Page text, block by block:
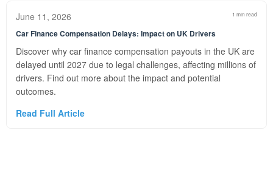
June 11, 2026 1 min read
Car Finance Compensation Delays: Impact on UK Drivers
Discover why car finance compensation payouts in the UK are
delayed until 2027 due to legal challenges, affecting millions of
drivers. Find out more about the impact and potential
outcomes.
Read Full Article